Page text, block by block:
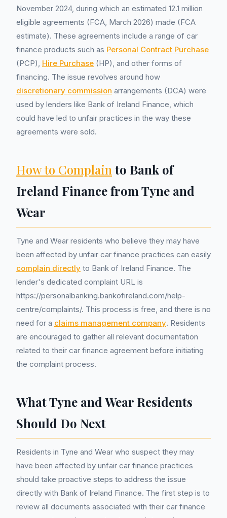
November 2024, during which an estimated 12.1 million
eligible agreements (FCA, March 2026) made (FCA
estimate). These agreements include a range of car
finance products such as Personal Contract Purchase
(PCP), Hire Purchase (HP), and other forms of
financing. The issue revolves around how
discretionary commission arrangements (DCA) were
used by lenders like Bank of Ireland Finance, which
could have led to unfair practices in the way these
agreements were sold.
How to Complain to Bank of
Ireland Finance from Tyne and
Wear
Tyne and Wear residents who believe they may have
been affected by unfair car finance practices can easily
complain directly to Bank of Ireland Finance. The
lender's dedicated complaint URL is
https://personalbanking.bankofireland.com/help-
centre/complaints/. This process is free, and there is no
need for a claims management company. Residents
are encouraged to gather all relevant documentation
related to their car finance agreement before initiating
the complaint process.
What Tyne and Wear Residents
Should Do Next
Residents in Tyne and Wear who suspect they may
have been affected by unfair car finance practices
should take proactive steps to address the issue
directly with Bank of Ireland Finance. The first step is to
review all documents associated with their car finance